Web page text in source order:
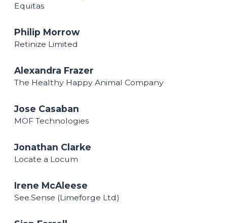
Equitas
Philip Morrow
Retinize Limited
Alexandra Frazer
The Healthy Happy Animal Company
Jose Casaban
MOF Technologies
Jonathan Clarke
Locate a Locum
Irene McAleese
See.Sense (Limeforge Ltd)